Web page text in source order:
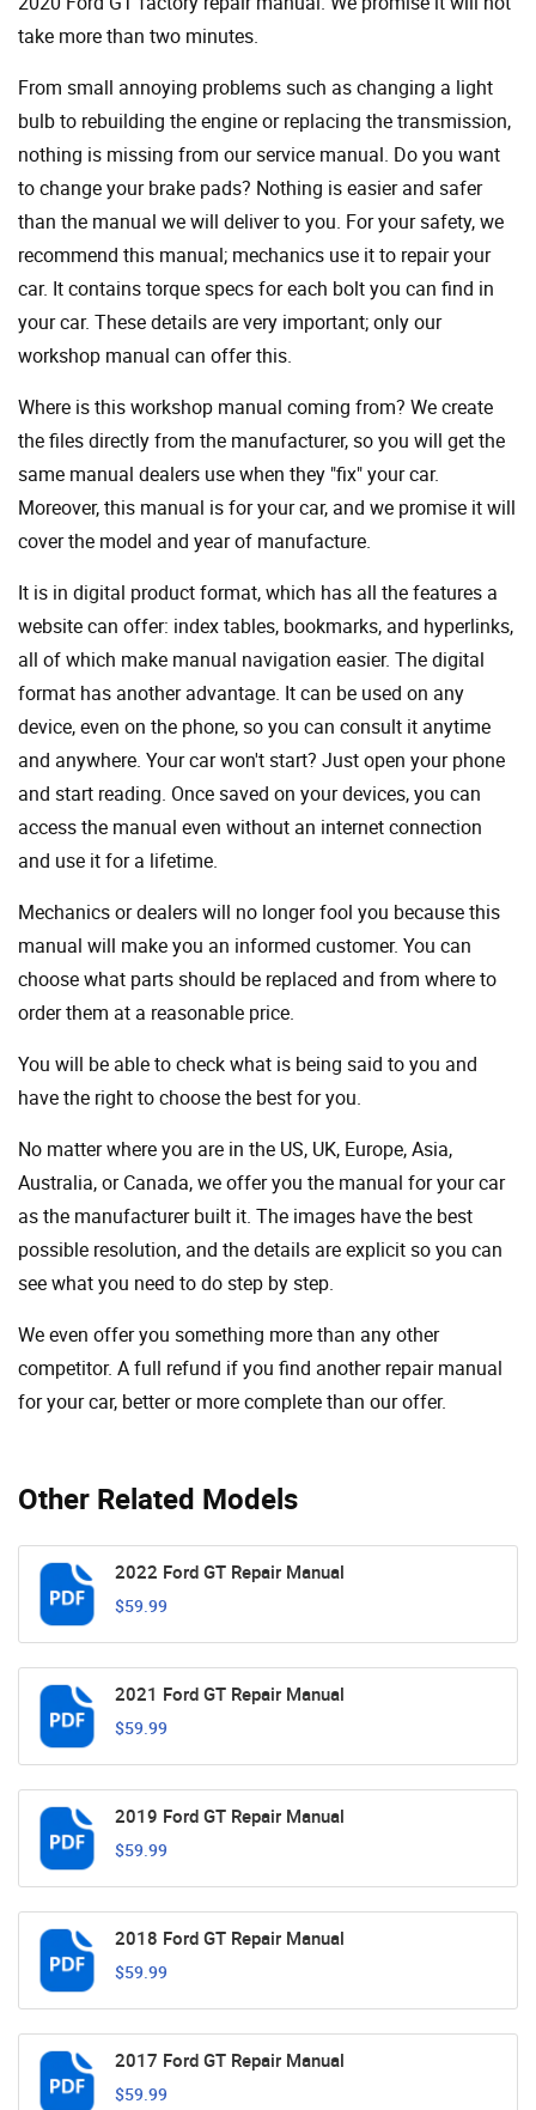
Other Related Models
2022 Ford GT Repair Manual
$59.99
2021 Ford GT Repair Manual
$59.99
2019 Ford GT Repair Manual
$59.99
2018 Ford GT Repair Manual
$59.99
2017 Ford GT Repair Manual
$59.99
take more than two minutes.
From small annoying problems such as changing a light
bulb to rebuilding the engine or replacing the transmission,
nothing is missing from our service manual. Do you want
to change your brake pads? Nothing is easier and safer
than the manual we will deliver to you. For your safety, we
recommend this manual; mechanics use it to repair your
car. It contains torque specs for each bolt you can find in
your car. These details are very important; only our
workshop manual can offer this.
Where is this workshop manual coming from? We create
the files directly from the manufacturer, so you will get the
same manual dealers use when they "fix" your car.
Moreover, this manual is for your car, and we promise it will
cover the model and year of manufacture.
It is in digital product format, which has all the features a
website can offer: index tables, bookmarks, and hyperlinks,
all of which make manual navigation easier. The digital
format has another advantage. It can be used on any
device, even on the phone, so you can consult it anytime
and anywhere. Your car won't start? Just open your phone
and start reading. Once saved on your devices, you can
access the manual even without an internet connection
and use it for a lifetime.
Mechanics or dealers will no longer fool you because this
manual will make you an informed customer. You can
choose what parts should be replaced and from where to
order them at a reasonable price.
You will be able to check what is being said to you and
have the right to choose the best for you.
No matter where you are in the US, UK, Europe, Asia,
Australia, or Canada, we offer you the manual for your car
as the manufacturer built it. The images have the best
possible resolution, and the details are explicit so you can
see ​​what you need to do step by step.
We even offer you something more than any other
competitor. A full refund if you find another repair manual
for your car, better or more complete than our offer.